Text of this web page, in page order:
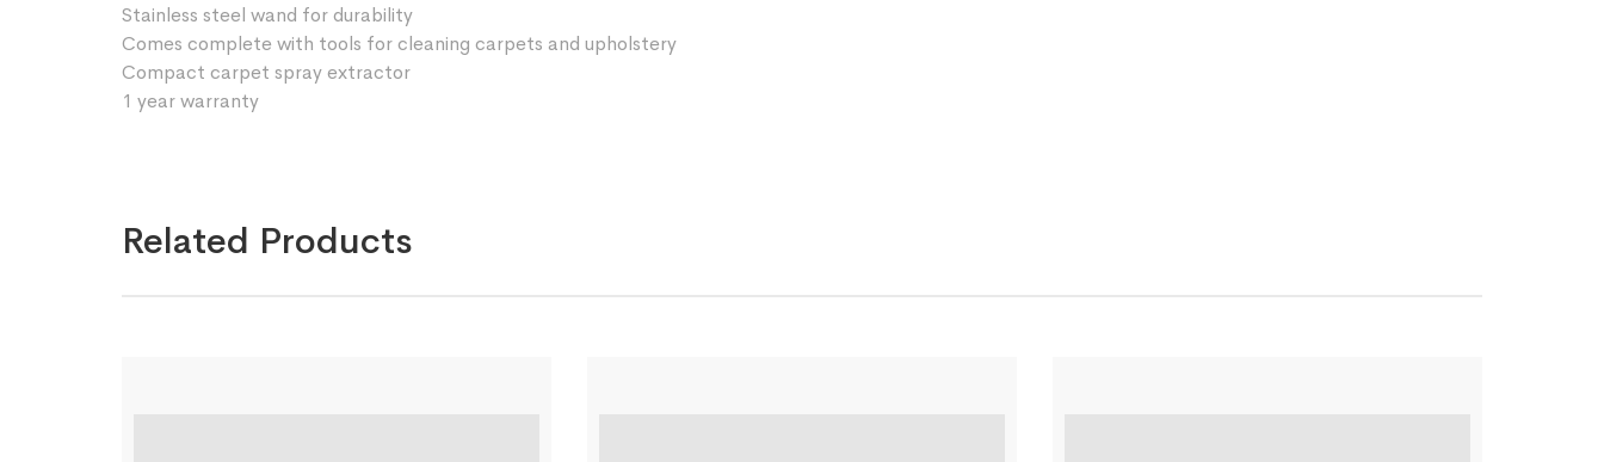
Stainless steel wand for durability
Comes complete with tools for cleaning carpets and upholstery
Compact carpet spray extractor
1 year warranty
Related Products